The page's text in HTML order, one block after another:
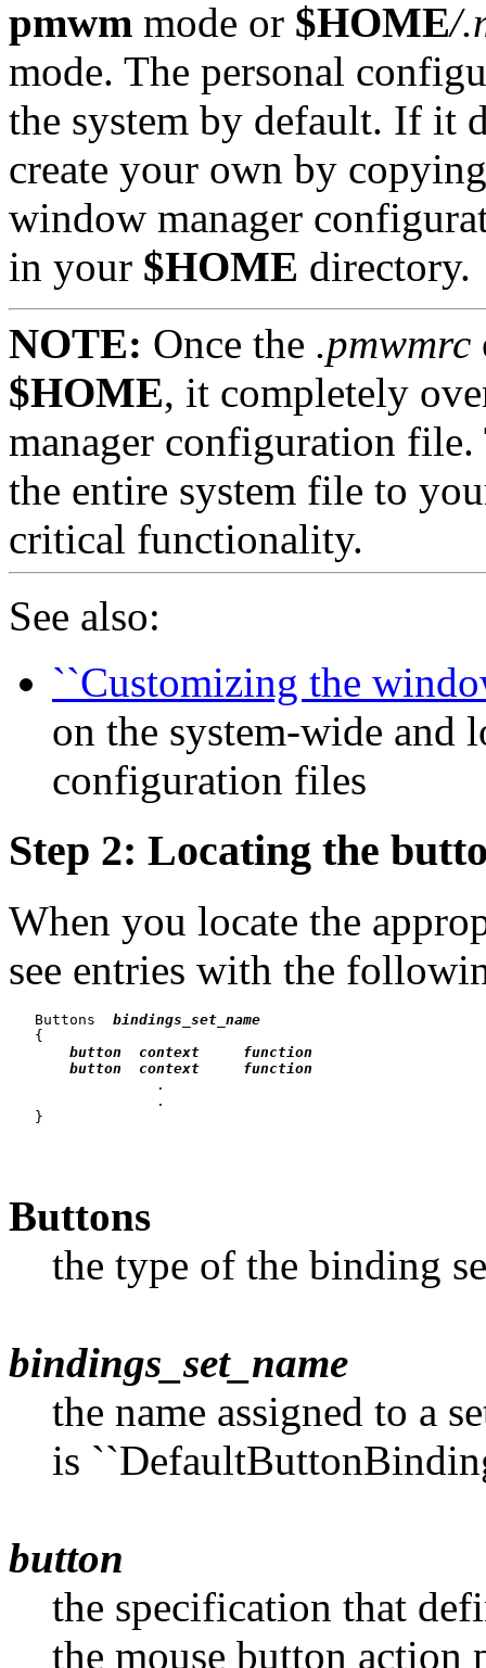
pmwm mode or $HOME/
mode. The personal
the system by default. If it
create your own by
window manager
in your $HOME directory.
NOTE: Once the .pmwmrc
$HOME, it completely
manager configuration
the entire system file to
critical functionality.
See also:
``Customizing the
on the system-wide and
configuration files
Step 2: Locating the
When you locate the
see entries with the
   Buttons
bindings_set_name
   {
button  context     function
button  context     function
                 .
                 .
Buttons
the type of the binding
bindings_set_name
the name assigned to a
is
button
the specification that
the mouse button action